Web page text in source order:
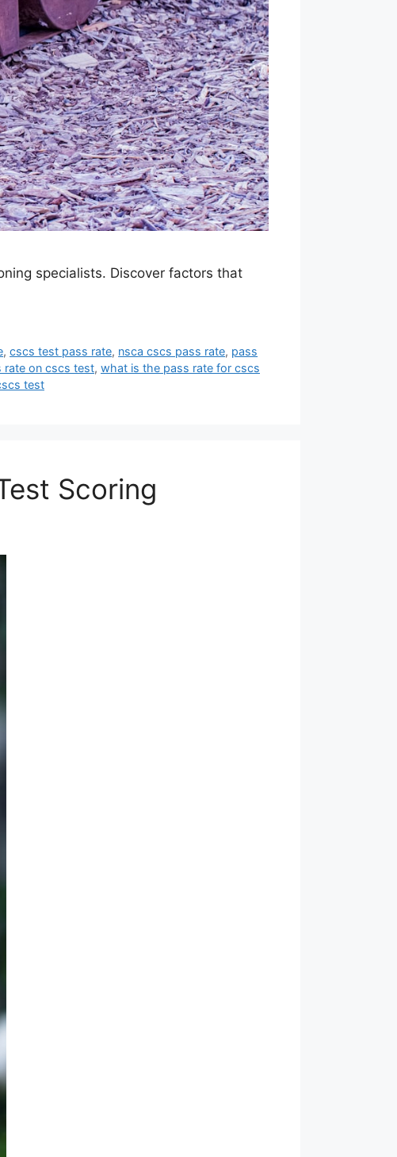
specialists. Discover factors that
,cscs test pass rate, nsca cscs pass rate, pass
rate on cscs test, what is the pass rate for cscs
test
Scoring